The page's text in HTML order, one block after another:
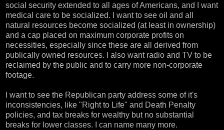
social security extended to all ages of Americans, and I want
medical care to be socialized. I want to see oil and all
natural resources become socialized (at least in ownership)
and a cap placed on maximum corporate profits on
necessities, especially since these are all derived from
publically owned resources. I also want radio and TV to be
reclaimed by the public and to carry more non-corporate
footage.
I want to see the Republican party address some of it's
inconsistencies, like "Right to Life" and Death Penalty
policies, and tax breaks for wealthy but no substantial
breaks for lower classes. I can name many more.